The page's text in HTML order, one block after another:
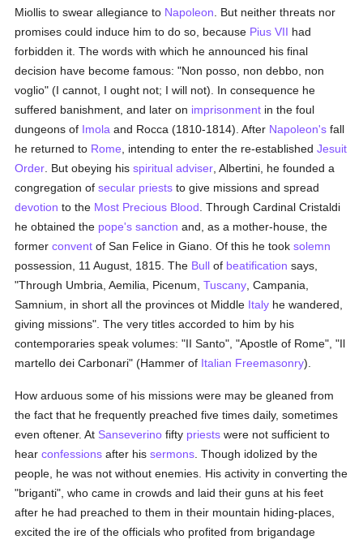
Miollis to swear allegiance to Napoleon . But neither threats nor
promises could induce him to do so, because Pius VII had
forbidden it. The words with which he announced his final
decision have become famous: "Non posso, non debbo, non
voglio" (I cannot, I ought not; I will not). In consequence he
suffered banishment, and later on imprisonment in the foul
dungeons of Imola and Rocca (1810-1814). After Napoleon's fall
he returned to Rome , intending to enter the re-establishedJesuit
Order . But obeying hisspiritual adviser , Albertini, he founded a
congregation ofsecular priests to give missions and spread
devotion to the Most Precious Blood . Through Cardinal Cristaldi
he obtained the pope's sanction and, as a mother-house, the
formerconvent of San Felice in Giano. Of this he tooksolemn
possession, 11 August, 1815. The Bull of beatification says,
"Through Umbria, Aemilia, Picenum,Tuscany , Campania,
Samnium, in short all the provinces ot Middle Italy he wandered,
giving missions". The very titles accorded to him by his
contemporaries speak volumes: "II Santo", "Apostle of Rome", "Il
martello dei Carbonari" (Hammer of Italian Freemasonry).
How arduous some of his missions were may be gleaned from
the fact that he frequently preached five times daily, sometimes
even oftener. At Sanseverino fifty priests were not sufficient to
hearconfessions after hissermons . Though idolized by the
people, he was not without enemies. His activity in converting the
"briganti", who came in crowds and laid their guns at his feet
after he had preached to them in their mountain hiding-places,
excited the ire of the officials who profited from brigandage